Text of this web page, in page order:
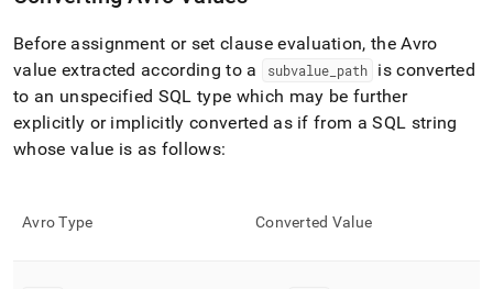
Before assignment or set clause evaluation, the Avro
value extracted according to a
subvalue_ path
is converted
to an unspecified SQL type which may be further
explicitly or implicitly converted as if from a SQL string
whose value is as follows:
Avro Type Converted Value